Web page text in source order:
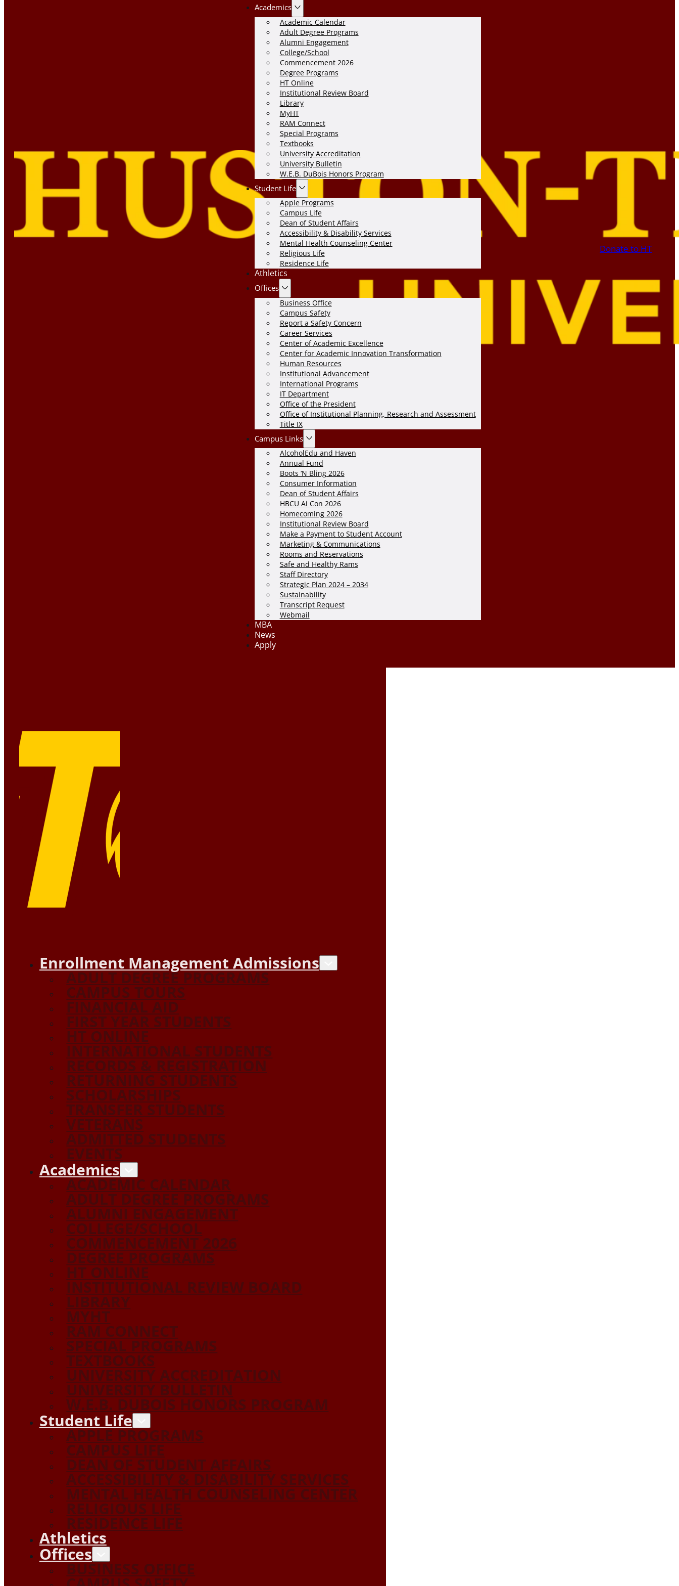
Academics
Academic Calendar
Adult Degree Programs
Alumni Engagement
College/School
Commencement 2026
Degree Programs
HT Online
Institutional Review Board
Library
MyHT
RAM Connect
Special Programs
Textbooks
University Accreditation
University Bulletin
W.E.B. DuBois Honors Program
Student Life
Apple Programs
Campus Life
Dean of Student Affairs
Accessibility & Disability Services
Mental Health Counseling Center
Religious Life
Residence Life
Athletics
Offices
Business Office
Campus Safety
Report a Safety Concern
Career Services
Center of Academic Excellence
Center for Academic Innovation Transformation
Human Resources
Institutional Advancement
International Programs
IT Department
Office of the President
Office of Institutional Planning, Research and Assessment
Title IX
Campus Links
AlcoholEdu and Haven
Annual Fund
Boots ‘N Bling 2026
Consumer Information
Dean of Student Affairs
HBCU Ai Con 2026
Homecoming 2026
Institutional Review Board
Make a Payment to Student Account
Marketing & Communications
Rooms and Reservations
Safe and Healthy Rams
Staff Directory
Strategic Plan 2024 – 2034
Sustainability
Transcript Request
Webmail
MBA
News
Apply
Donate to HT
Enrollment Management Admissions
ADULT DEGREE PROGRAMS
CAMPUS TOURS
FINANCIAL AID
FIRST YEAR STUDENTS
HT ONLINE
INTERNATIONAL STUDENTS
RECORDS & REGISTRATION
RETURNING STUDENTS
SCHOLARSHIPS
TRANSFER STUDENTS
VETERANS
ADMITTED STUDENTS
EVENTS
Academics
ACADEMIC CALENDAR
ADULT DEGREE PROGRAMS
ALUMNI ENGAGEMENT
COLLEGE/SCHOOL
COMMENCEMENT 2026
DEGREE PROGRAMS
HT ONLINE
INSTITUTIONAL REVIEW BOARD
LIBRARY
MYHT
RAM CONNECT
SPECIAL PROGRAMS
TEXTBOOKS
UNIVERSITY ACCREDITATION
UNIVERSITY BULLETIN
W.E.B. DUBOIS HONORS PROGRAM
Student Life
APPLE PROGRAMS
CAMPUS LIFE
DEAN OF STUDENT AFFAIRS
ACCESSIBILITY & DISABILITY SERVICES
MENTAL HEALTH COUNSELING CENTER
RELIGIOUS LIFE
RESIDENCE LIFE
Athletics
Offices
BUSINESS OFFICE